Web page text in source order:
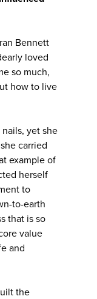
Bennett
loved
so much,
how to live
yet she
carried
example of
herself
to
to-earth
that is so
value
and
the